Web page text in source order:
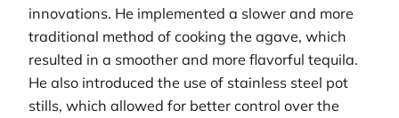
innovations. He implemented a slower and more
traditional method of cooking the agave, which
resulted in a smoother and more flavorful tequila.
He also introduced the use of stainless steel pot
stills, which allowed for better control over the